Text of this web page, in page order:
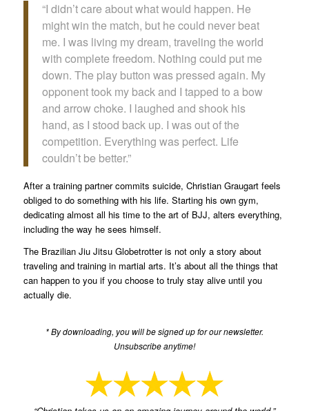
“I didn’t care about what would happen. He
might win the match, but he could never beat
me. I was living my dream, traveling the world
with complete freedom. Nothing could put me
down. The play button was pressed again. My
opponent took my back and I tapped to a bow
and arrow choke. I laughed and shook his
hand, as I stood back up. I was out of the
competition. Everything was perfect. Life
couldn’t be better.”
After a training partner commits suicide, Christian Graugart feels
obliged to do something with his life. Starting his own gym,
dedicating almost all his time to the art of BJJ, alters everything,
including the way he sees himself.
The Brazilian Jiu Jitsu Globetrotter is not only a story about
traveling and training in martial arts. It’s about all the things that
can happen to you if you choose to truly stay alive until you
actually die.
* By downloading, you will be signed up for our newsletter.
Unsubscribe anytime!